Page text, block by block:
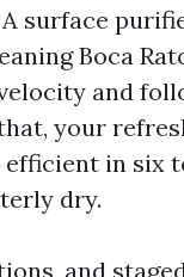
surface
Boca
and
your
efficient in six
dry.
and